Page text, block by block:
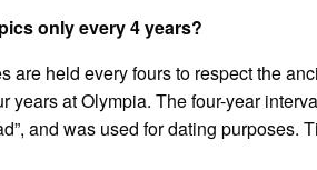
only every 4 years?
are held every fours to respect the
years at Olympia. The four-year
and was used for dating purposes.